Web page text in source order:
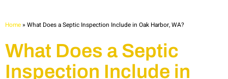
Home» What Does a Septic Inspection Include in Oak Harbor, WA?
What Does a Septic
Inspection Include in